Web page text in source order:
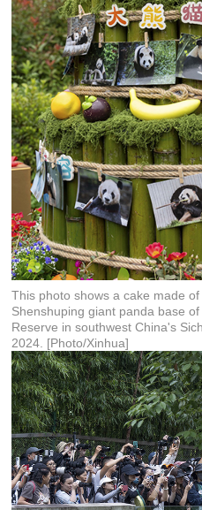
This photo shows a cake made
Shenshuping giant panda base
Reserve in southwest China's
2024. [Photo/Xinhua]